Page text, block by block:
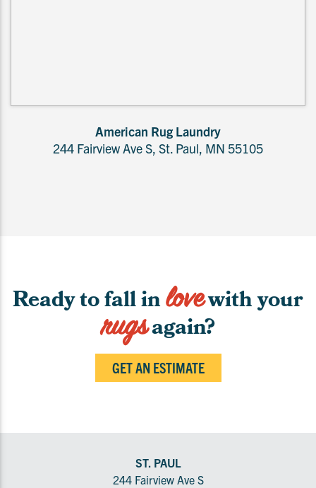
American Rug Laundry
244 Fairview Ave S, St. Paul, MN 55105
Ready to fall inlovewith your
rugsagain?
GET AN ESTIMATE
ST. PAUL
244 Fairview Ave S